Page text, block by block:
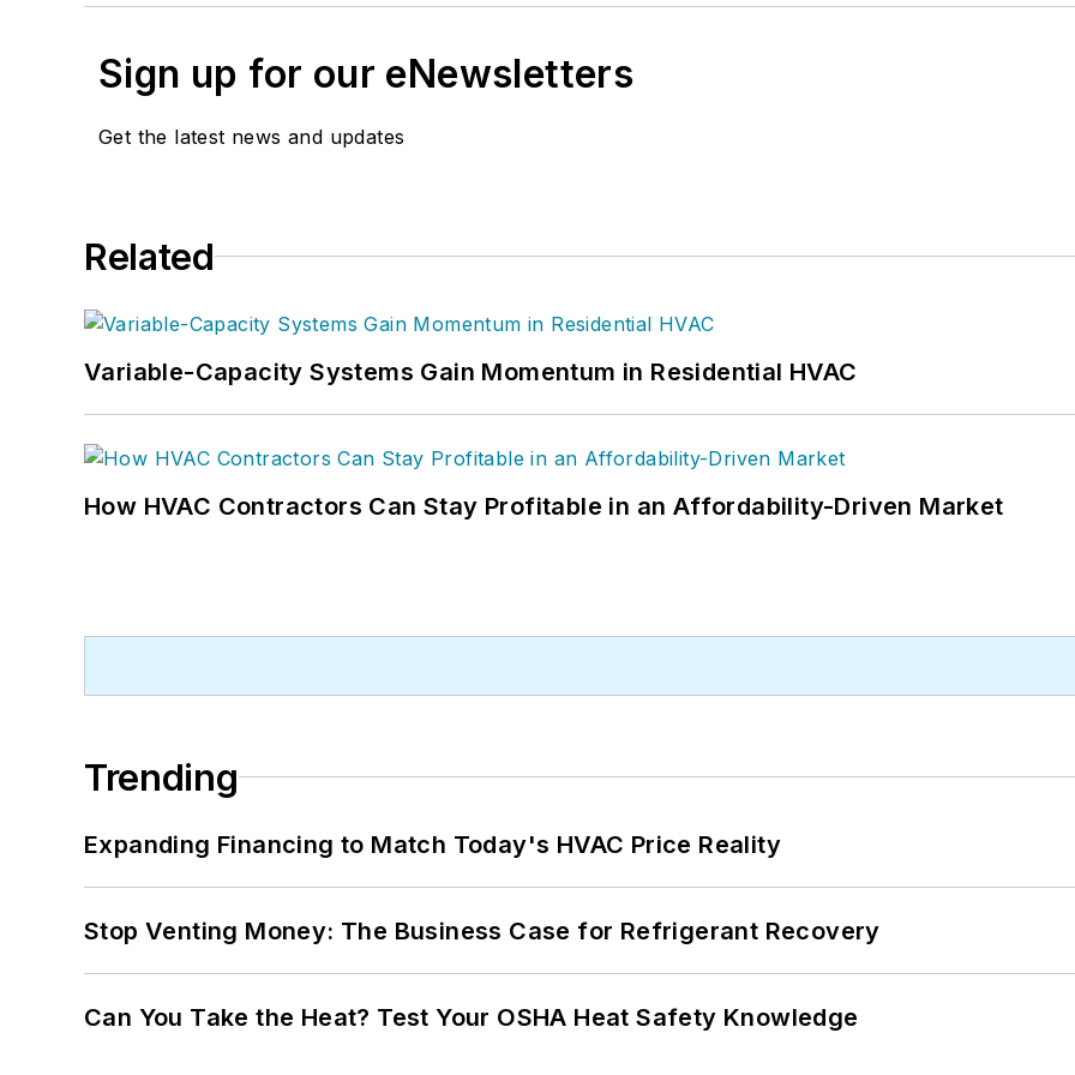
Sign up for our eNewsletters
Get the latest news and updates
Related
Variable-Capacity Systems Gain Momentum in Residential HVAC
How HVAC Contractors Can Stay Profitable in an Affordability-Driven Market
Trending
Expanding Financing to Match Today's HVAC Price Reality
Stop Venting Money: The Business Case for Refrigerant Recovery
Can You Take the Heat? Test Your OSHA Heat Safety Knowledge